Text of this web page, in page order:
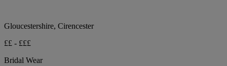
Gloucestershire, Cirencester
££ - £££
Bridal Wear